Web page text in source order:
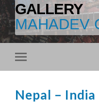
GALLERY
MAHADEV
Nepal – India